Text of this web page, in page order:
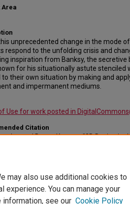
Area
unprecedented change in the mode
respond to the unfolding crisis and
inspiration from Banksy, the
for his situationally astute stenciled
their own situation by making and
and impermanent mediums.
Use for work posted in
Citation
Joe and Baryo, Krysten, "2D Design in
may also use additional cookies to
experience. You can manage your
information, see our Cookie Policy